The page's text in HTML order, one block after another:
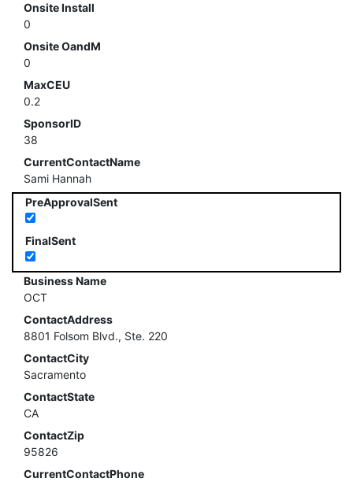
Onsite Install
0
Onsite OandM
0
MaxCEU
0.2
SponsorID
38
CurrentContactName
Sami Hannah
PreApprovalSent
FinalSent
Business Name
OCT
ContactAddress
8801 Folsom Blvd., Ste. 220
ContactCity
Sacramento
ContactState
CA
ContactZip
95826
CurrentContactPhone